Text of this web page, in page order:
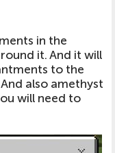
in the
it. And it will
to the
also amethyst
will need to